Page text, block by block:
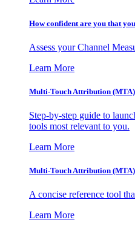
How confident are you that
Assess your Channel
Learn More
Multi-Touch Attribution
Step-by-step guide to
tools most relevant to you.
Learn More
Multi-Touch Attribution
A concise reference tool
Learn More